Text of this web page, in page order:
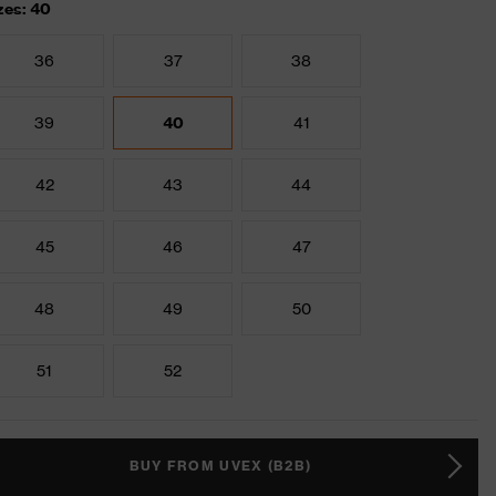
40
36 37 38
39 40 41
42 43 44
45 46 47
48 49 50
51 52
BUY FROM UVEX (B2B)